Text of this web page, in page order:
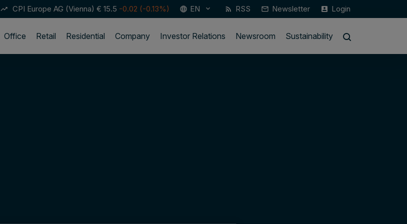
trending_up CPI Europe AG (Vienna) € 15.5 -0.02 (-0.13%) language EN keyboard_arrow_down rss_feed RSS mail_outline Newsletter account_box Login
Office Retail Residential Company Investor Relations Newsroom Sustainability